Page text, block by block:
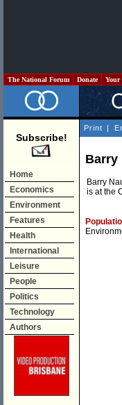
The National Forum Donate Your
Subscribe!
Home
Economics
Environment
Features
Health
International
Leisure
People
Politics
Technology
Authors
Print |
Barry
Barry
is at the